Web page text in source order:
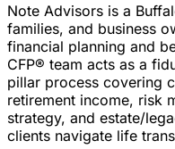
Note Advisors is a
families, and business
financial planning and
CFP® team acts as a
pillar process covering
retirement income, risk
strategy, and estate/
clients navigate life